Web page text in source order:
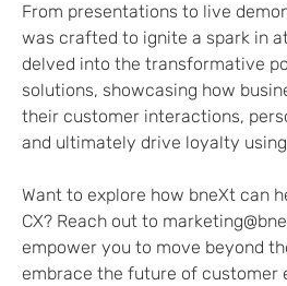
From presentations to live
was crafted to ignite a spark in
delved into the transformative
solutions, showcasing how
their customer interactions,
and ultimately drive loyalty
Want to explore how bneXt can
CX? Reach out to
empower you to move beyond
embrace the future of customer